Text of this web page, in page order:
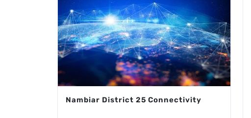
Nambiar District 25 Connectivity